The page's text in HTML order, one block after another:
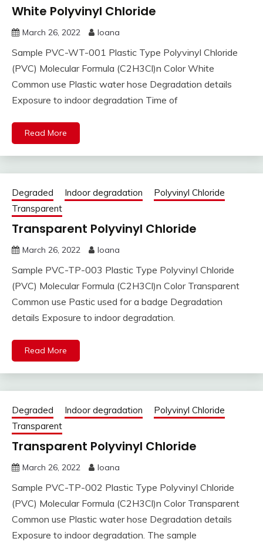
White Polyvinyl Chloride
March 26, 2022 Ioana
Sample PVC-WT-001 Plastic Type Polyvinyl Chloride
(PVC) Molecular Formula (C2H3Cl)n Color White
Common use Plastic water hose Degradation details
Exposure to indoor degradation Time of
Read More
Degraded Indoor degradation
Polyvinyl Chloride
Transparent
Transparent Polyvinyl Chloride
March 26, 2022 Ioana
Sample PVC-TP-003 Plastic Type Polyvinyl Chloride
(PVC) Molecular Formula (C2H3Cl)n Color Transparent
Common use Pastic used for a badge Degradation
details Exposure to indoor degradation.
Read More
Degraded Indoor degradation
Polyvinyl Chloride
Transparent
Transparent Polyvinyl Chloride
March 26, 2022 Ioana
Sample PVC-TP-002 Plastic Type Polyvinyl Chloride
(PVC) Molecular Formula (C2H3Cl)n Color Transparent
Common use Plastic water hose Degradation details
Exposure to indoor degradation. The sample